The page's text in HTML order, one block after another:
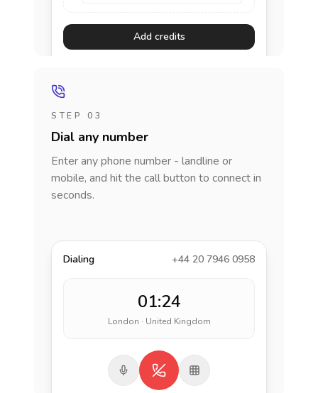
Add credits
STEP 03
Dial any number
Enter any phone number - landline or
mobile, and hit the call button to connect in
seconds.
Dialing +44 20 7946 0958
01:24
London · United Kingdom